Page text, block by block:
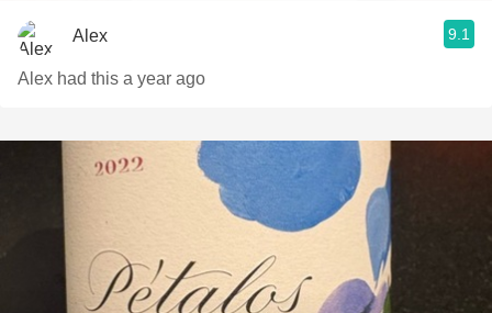
Alex 9.1
Alex had this a year ago